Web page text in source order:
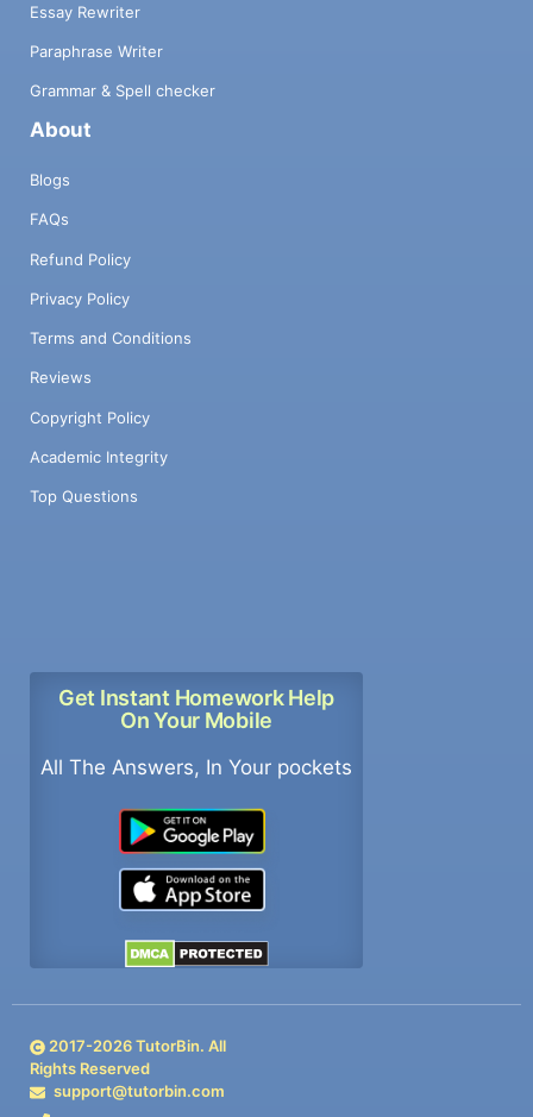
Essay Rewriter
Paraphrase Writer
Grammar & Spell checker
About
Blogs
FAQs
Refund Policy
Privacy Policy
Terms and Conditions
Reviews
Copyright Policy
Academic Integrity
Top Questions
Get Instant Homework Help
On Your Mobile
All The Answers, In Your pockets
2017-2026TutorBin. All
Rights Reserved
support@tutorbin.com